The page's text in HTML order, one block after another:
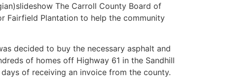
The Carroll County Board of
Fairfield Plantation to help the community
decided to buy the necessary asphalt and
of homes off Highway 61 in the Sandhill
of receiving an invoice from the county.